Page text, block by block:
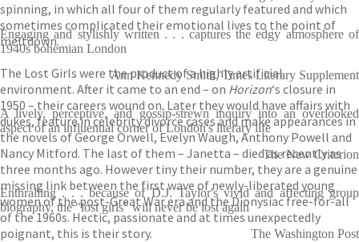
spinning, in which all four of them regularly featured and which
sometimes complicated their emotional lives to the point of
meltdown.
The Lost Girls were the product of a highly artificial
environment. After it came to an end – on Horizon‘s closure in
1950 – their careers wound on. Later they would have affairs with
dukes, feature in celebrity divorce cases and make appearances in
the novels of George Orwell, Evelyn Waugh, Anthony Powell and
Nancy Mitford. The last of them – Janetta – died as recently as
three months ago. However tiny their number, they are a genuine
missing link between the first wave of newly-liberated young
women of the post-Great War era and the Dionysiac free-for-all
of the 1960s. Hectic, passionate and at times unexpectedly
poignant, this is their story.
Engaging and stylishly written . . . captures the edgy atmosphere of
1940s bohemian London
Ann Kennedy Smith, Times Literary Supplement
A lively, perceptive, and gossip-strewn inquiry into an overlooked
aspect of an influential corner of London's literary life
The New Criterion
Enthralling . . . because of D.J. Taylor's vivid and affecting group
biography, the "lost girls" will never be lost again
The Washington Post